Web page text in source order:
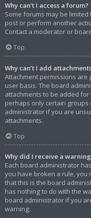
Why can’t I access a forum?
Some forums may be
post or perform another
Contact a moderator or
Top
Why can’t I add
Attachment permissions
user basis. The board
attachments to be added
perhaps only certain groups
administrator if you are
attachments.
Top
Why did I receive a
Each board administrator
you have broken a rule, you
that this is the board
has nothing to do with the
board administrator if you
warning.